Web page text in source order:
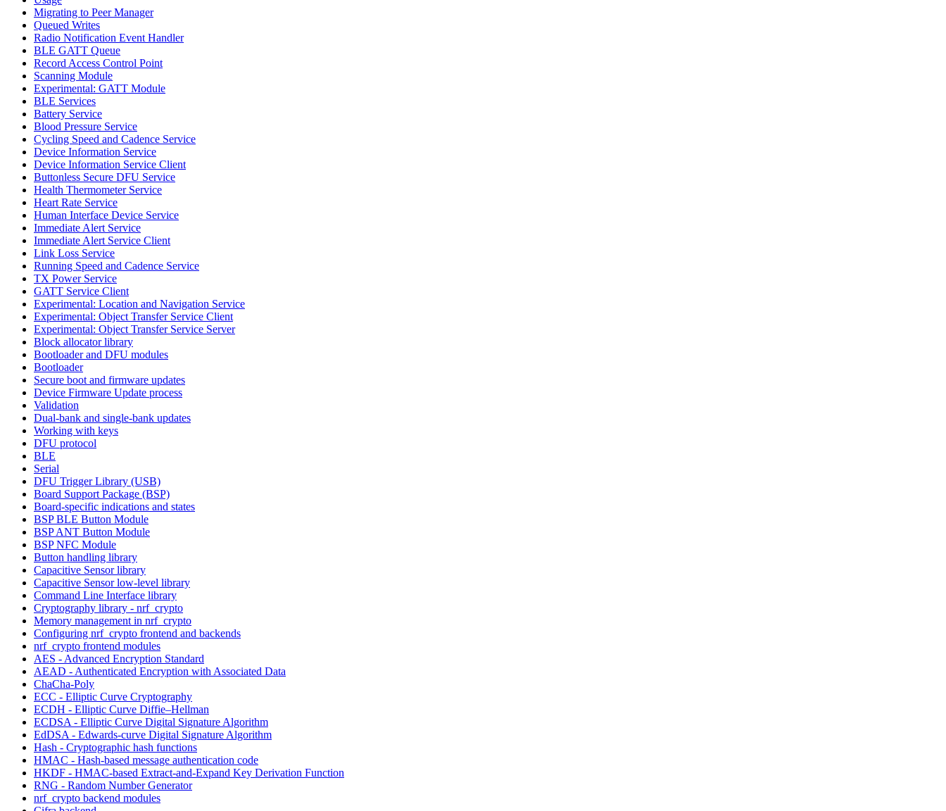
Migrating to Peer Manager
Queued Writes
Radio Notification Event Handler
BLE GATT Queue
Record Access Control Point
Scanning Module
Experimental: GATT Module
BLE Services
Battery Service
Blood Pressure Service
Cycling Speed and Cadence Service
Device Information Service
Device Information Service Client
Buttonless Secure DFU Service
Health Thermometer Service
Heart Rate Service
Human Interface Device Service
Immediate Alert Service
Immediate Alert Service Client
Link Loss Service
Running Speed and Cadence Service
TX Power Service
GATT Service Client
Experimental: Location and Navigation Service
Experimental: Object Transfer Service Client
Experimental: Object Transfer Service Server
Block allocator library
Bootloader and DFU modules
Bootloader
Secure boot and firmware updates
Device Firmware Update process
Validation
Dual-bank and single-bank updates
Working with keys
DFU protocol
BLE
Serial
DFU Trigger Library (USB)
Board Support Package (BSP)
Board-specific indications and states
BSP BLE Button Module
BSP ANT Button Module
BSP NFC Module
Button handling library
Capacitive Sensor library
Capacitive Sensor low-level library
Command Line Interface library
Cryptography library - nrf_crypto
Memory management in nrf_crypto
Configuring nrf_crypto frontend and backends
nrf_crypto frontend modules
AES - Advanced Encryption Standard
AEAD - Authenticated Encryption with Associated Data
ChaCha-Poly
ECC - Elliptic Curve Cryptography
ECDH - Elliptic Curve Diffie–Hellman
ECDSA - Elliptic Curve Digital Signature Algorithm
EdDSA - Edwards-curve Digital Signature Algorithm
Hash - Cryptographic hash functions
HMAC - Hash-based message authentication code
HKDF - HMAC-based Extract-and-Expand Key Derivation Function
RNG - Random Number Generator
nrf_crypto backend modules